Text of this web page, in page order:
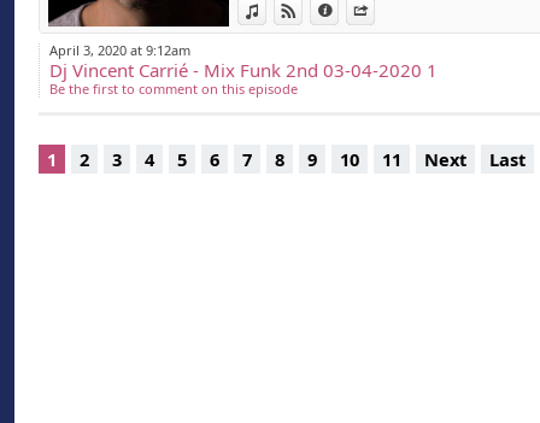
View in iTunes
View on Djpod
Information
April 3, 2020 at 9:12am
Dj Vincent Carrié - Mix Funk 2nd 03-04-2020 1
Be the first to comment on this episode
1 2 3 4 5 6 7 8 9 10 11 Next Last